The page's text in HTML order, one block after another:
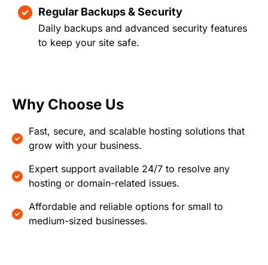
Regular Backups & Security
Daily backups and advanced security features
to keep your site safe.
Why Choose Us
Fast, secure, and scalable hosting solutions that
grow with your business.
Expert support available 24/7 to resolve any
hosting or domain-related issues.
Affordable and reliable options for small to
medium-sized businesses.